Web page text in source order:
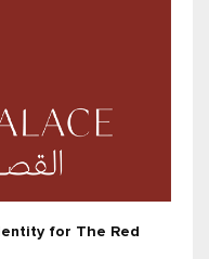
for The Red